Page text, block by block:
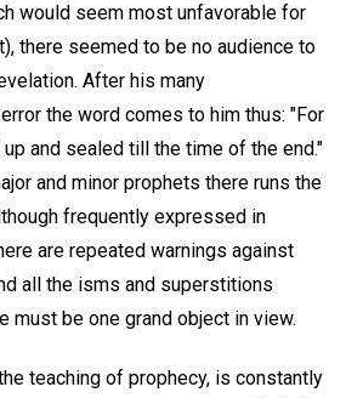
would seem most unfavorable for
there seemed to be no audience to
After his many
the word comes to him thus: "For
and sealed till the time of the end."
and minor prophets there runs the
frequently expressed in
are repeated warnings against
all the isms and superstitions
must be one grand object in view.
teaching of prophecy, is constantly